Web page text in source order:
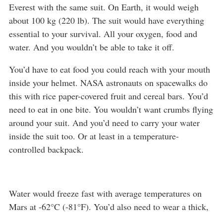
Everest with the same suit. On Earth, it would weigh
about 100 kg (220 lb). The suit would have everything
essential to your survival. All your oxygen, food and
water. And you wouldn’t be able to take it off.
You’d have to eat food you could reach with your mouth
inside your helmet. NASA astronauts on spacewalks do
this with rice paper-covered fruit and cereal bars. You’d
need to eat in one bite. You wouldn’t want crumbs flying
around your suit. And you’d need to carry your water
inside the suit too. Or at least in a temperature-
controlled backpack.
Water would freeze fast with average temperatures on
Mars at -62°C (-81°F). You’d also need to wear a thick,